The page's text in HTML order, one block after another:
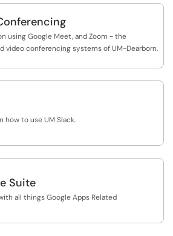
using Google Meet, and Zoom - the
video conferencing systems of UM-Dearborn.
how to use UM Slack.
Suite
all things Google Apps Related